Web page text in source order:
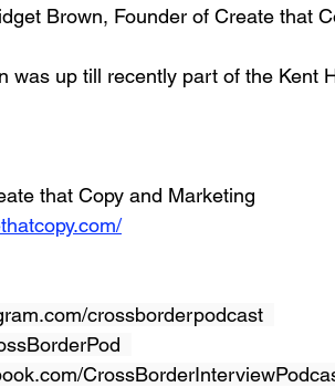
Brown, Founder of Create that
was up till recently part of the Kent
that Copy and Marketing
crossborderpodcast